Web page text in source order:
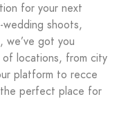
for your next
shoots,
we’ve got you
locations, from city
platform to recce
perfect place for